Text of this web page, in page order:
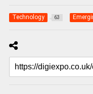
Technology 63